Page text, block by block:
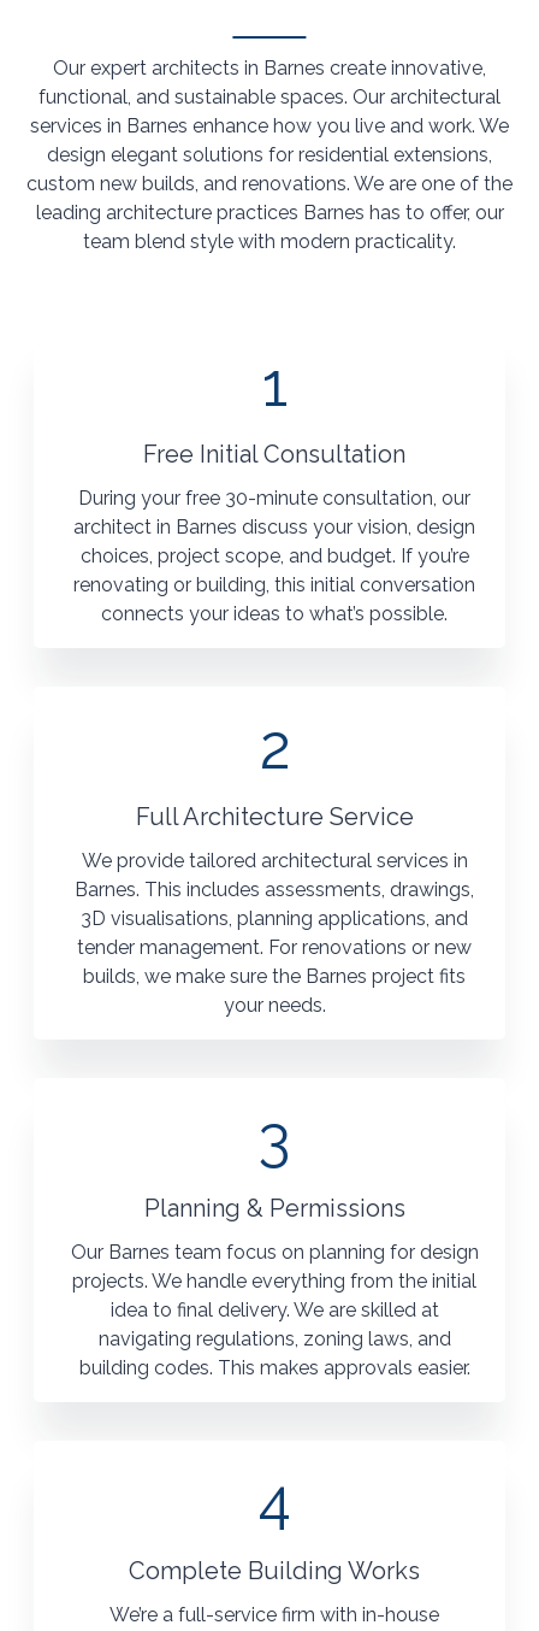
Our expert architects in Barnes create innovative,
functional, and sustainable spaces. Our architectural
services in Barnes enhance how you live and work. We
design elegant solutions for residential extensions,
custom new builds, and renovations. We are one of the
leading architecture practices Barnes has to offer, our
team blend style with modern practicality.
1
Free Initial Consultation
During your free 30-minute consultation, our
architect in Barnes discuss your vision, design
choices, project scope, and budget. If you’re
renovating or building, this initial conversation
connects your ideas to what’s possible.
2
Full Architecture Service
We provide tailored architectural services in
Barnes. This includes assessments, drawings,
3D visualisations, planning applications, and
tender management. For renovations or new
builds, we make sure the Barnes project fits
your needs.
3
Planning & Permissions
Our Barnes team focus on planning for design
projects. We handle everything from the initial
idea to final delivery. We are skilled at
navigating regulations, zoning laws, and
building codes. This makes approvals easier.
4
Complete Building Works
We’re a full-service firm with in-house